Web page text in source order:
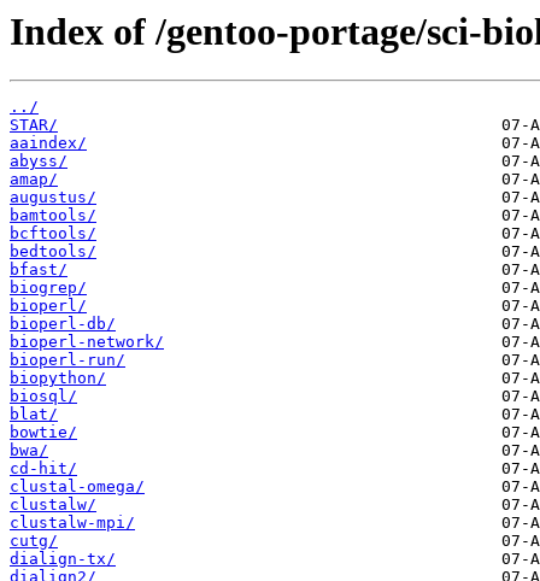
Index of /gentoo-portage/sci-
../
STAR/
aaindex/
abyss/
amap/
augustus/
bamtools/
bcftools/
bedtools/
bfast/
biogrep/
bioperl/
bioperl-db/
bioperl-network/
bioperl-run/
biopython/
biosql/
blat/
bowtie/
bwa/
cd-hit/
clustal-omega/
clustalw/
clustalw-mpi/
cutg/
dialign-tx/
dialign2/